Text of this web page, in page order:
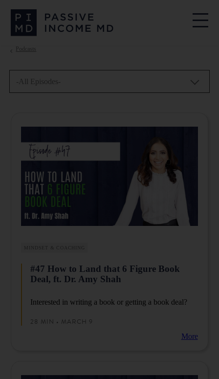
Podcasts
-All Episodes-
MINDSET & COACHING
#47 How to Land that 6 Figure Book
Deal, ft. Dr. Amy Shah
Interested in writing a book or getting a book deal?
28 MIN • MARCH 9
More